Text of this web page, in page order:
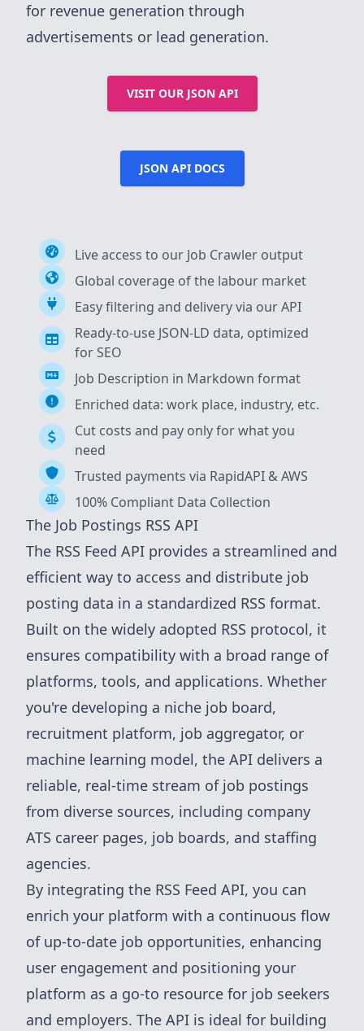
for revenue generation through
advertisements or lead generation.
VISIT OUR JSON API
JSON API DOCS
Live access to our Job Crawler output
Global coverage of the labour market
Easy filtering and delivery via our API
Ready-to-use JSON-LD data, optimized
for SEO
Job Description in Markdown format
Enriched data: work place, industry, etc.
Cut costs and pay only for what you
need
Trusted payments via RapidAPI & AWS
100% Compliant Data Collection
The Job Postings RSS API
The RSS Feed API provides a streamlined and
efficient way to access and distribute job
posting data in a standardized RSS format.
Built on the widely adopted RSS protocol, it
ensures compatibility with a broad range of
platforms, tools, and applications. Whether
you're developing a niche job board,
recruitment platform, job aggregator, or
machine learning model, the API delivers a
reliable, real-time stream of job postings
from diverse sources, including company
ATS career pages, job boards, and staffing
agencies.
By integrating the RSS Feed API, you can
enrich your platform with a continuous flow
of up-to-date job opportunities, enhancing
user engagement and positioning your
platform as a go-to resource for job seekers
and employers. The API is ideal for building